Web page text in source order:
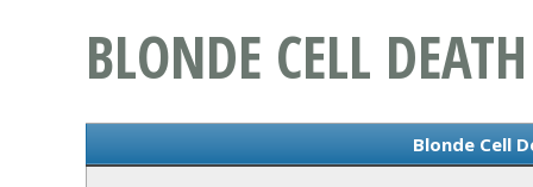
BLONDE CELL DEATH
Blonde Cell